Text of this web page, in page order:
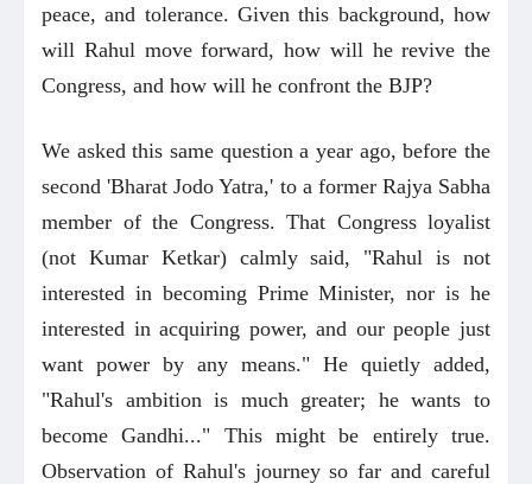
peace, and tolerance. Given this background, how
will Rahul move forward, how will he revive the
Congress, and how will he confront the BJP?
We asked this same question a year ago, before the
second 'Bharat Jodo Yatra,' to a former Rajya Sabha
member of the Congress. That Congress loyalist
(not Kumar Ketkar) calmly said, "Rahul is not
interested in becoming Prime Minister, nor is he
interested in acquiring power, and our people just
want power by any means." He quietly added,
"Rahul's ambition is much greater; he wants to
become Gandhi..." This might be entirely true.
Observation of Rahul's journey so far and careful